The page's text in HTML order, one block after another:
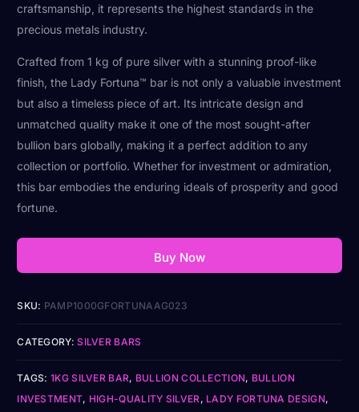
craftsmanship, it represents the highest standards in the
precious metals industry.
Crafted from 1 kg of pure silver with a stunning proof-like
finish, the Lady Fortuna™ bar is not only a valuable investment
but also a timeless piece of art. Its intricate design and
unmatched quality make it one of the most sought-after
bullion bars globally, making it a perfect addition to any
collection or portfolio. Whether for investment or admiration,
this bar embodies the enduring ideals of prosperity and good
fortune.
Buy Now
SKU: PAMP1000GFORTUNAAG023
CATEGORY:SILVER BARS
TAGS:1KG SILVER BAR, BULLION COLLECTION, BULLION
INVESTMENT, HIGH-QUALITY SILVER , LADY FORTUNA DESIGN,